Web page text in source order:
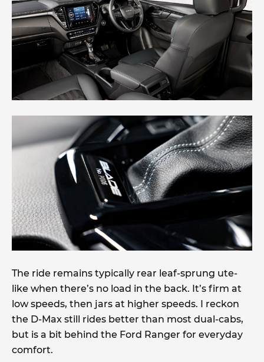
The ride remains typically rear leaf-sprung ute-
like when there’s no load in the back. It’s firm at
low speeds, then jars at higher speeds. I reckon
the D-Max still rides better than most dual-cabs,
but is a bit behind the Ford Ranger for everyday
comfort.